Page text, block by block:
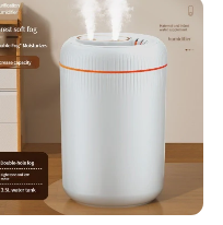
burner, 1x manual, 1x